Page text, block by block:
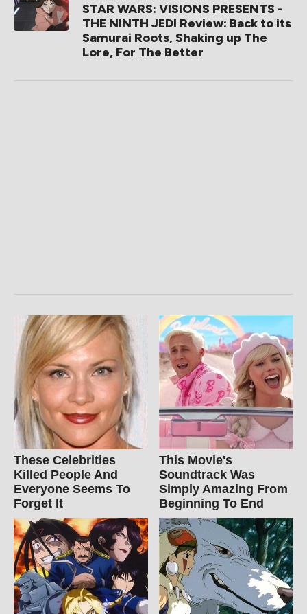
STAR WARS: VISIONS PRESENTS -
THE NINTH JEDI Review: Back to its
Samurai Roots, Shaking up The
Lore, For The Better
These Celebrities
Killed People And
Everyone Seems To
Forget It
This Movie's
Soundtrack Was
Simply Amazing From
Beginning To End